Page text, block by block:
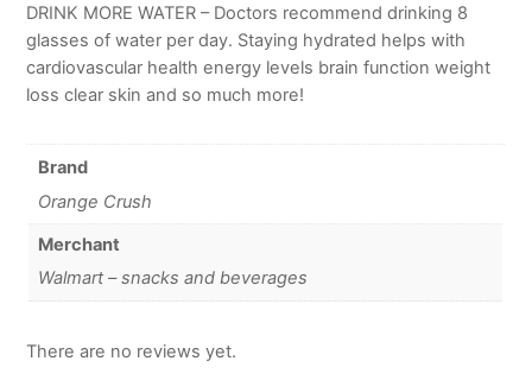
DRINK MORE WATER – Doctors recommend drinking 8
glasses of water per day. Staying hydrated helps with
cardiovascular health energy levels brain function weight
loss clear skin and so much more!
Brand
Orange Crush
Merchant
Walmart – snacks and beverages
There are no reviews yet.